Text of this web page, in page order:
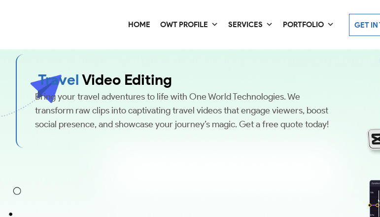
HOME OWT PROFILE SERVICES PORTFOLIO GET IN
TravelVideo Editing
Bring your travel adventures to life with One World Technologies. We
transform raw clips into captivating travel videos that engage viewers, boost
social presence, and showcase your journey’s magic. Get a free quote today!